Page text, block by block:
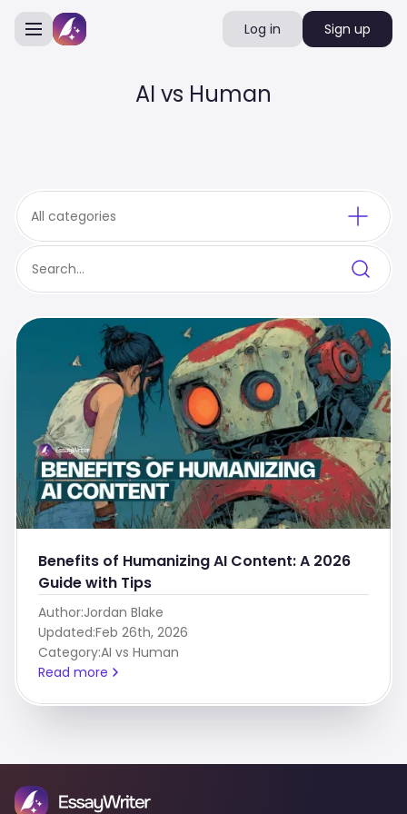
Log in Sign up
AI vs Human
All categories
Benefits of Humanizing AI Content: A 2026
Guide with Tips
Author:Jordan Blake
Updated:Feb 26th, 2026
Category:AI vs Human
Read more